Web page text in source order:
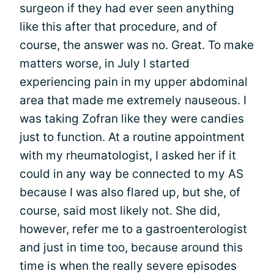
surgeon if they had ever seen anything
like this after that procedure, and of
course, the answer was no. Great. To make
matters worse, in July I started
experiencing pain in my upper abdominal
area that made me extremely nauseous. I
was taking Zofran like they were candies
just to function. At a routine appointment
with my rheumatologist, I asked her if it
could in any way be connected to my AS
because I was also flared up, but she, of
course, said most likely not. She did,
however, refer me to a gastroenterologist
and just in time too, because around this
time is when the really severe episodes